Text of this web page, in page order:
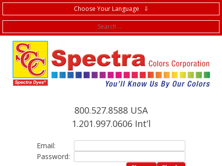
Choose Your Language ⇩
800.527.8588 USA
1.201.997.0606 Int’l
Email:
Password: